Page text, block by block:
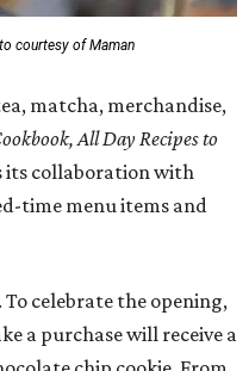
courtesy of Maman
matcha, merchandise,
All Day Recipes to
its collaboration with
time menu items and
To celebrate the opening,
a purchase will receive a